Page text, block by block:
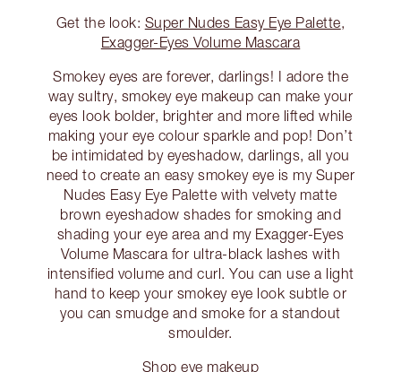
Get the look: Super Nudes Easy Eye Palette,
Exagger-Eyes Volume Mascara
Smokey eyes are forever, darlings! I adore the
way sultry, smokey eye makeup can make your
eyes look bolder, brighter and more lifted while
making your eye colour sparkle and pop! Don’t
be intimidated by eyeshadow, darlings, all you
need to create an easy smokey eye is my Super
Nudes Easy Eye Palette with velvety matte
brown eyeshadow shades for smoking and
shading your eye area and my Exagger-Eyes
Volume Mascara for ultra-black lashes with
intensified volume and curl. You can use a light
hand to keep your smokey eye look subtle or
you can smudge and smoke for a standout
smoulder.
Shop eye makeup